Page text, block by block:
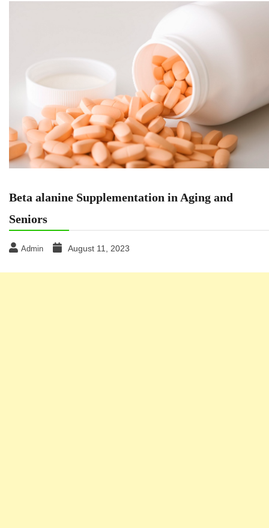
Beta alanine Supplementation in Aging and
Seniors
Admin August 11, 2023